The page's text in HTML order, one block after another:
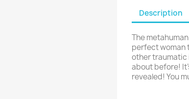
Description
The
perfect woman
other traumatic
about before!
revealed! You